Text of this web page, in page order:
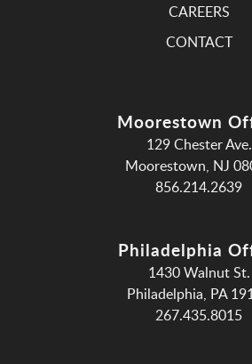
CAREERS
CONTACT
Moorestown
129 Chester Ave.
Moorestown, NJ
856.214.2639
Philadelphia
1430 Walnut St.
Philadelphia, PA
267.435.8015